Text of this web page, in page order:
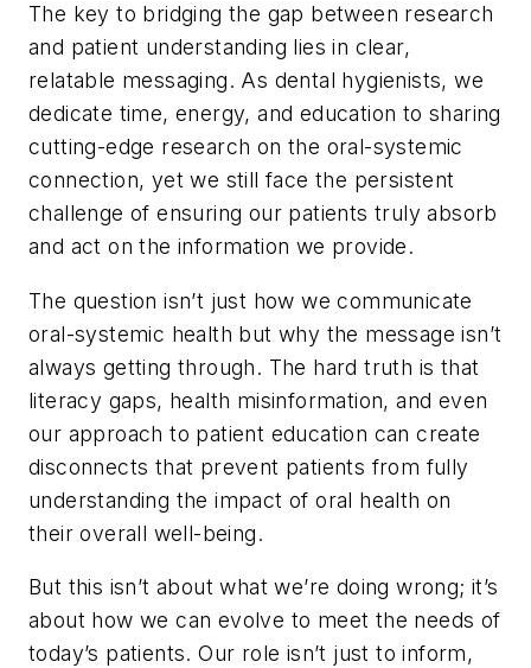
The key to bridging the gap between research
and patient understanding lies in clear,
relatable messaging. As dental hygienists, we
dedicate time, energy, and education to sharing
cutting-edge research on the oral-systemic
connection, yet we still face the persistent
challenge of ensuring our patients truly absorb
and act on the information we provide.
The question isn’t just how we communicate
oral-systemic health but why the message isn’t
always getting through. The hard truth is that
literacy gaps, health misinformation, and even
our approach to patient education can create
disconnects that prevent patients from fully
understanding the impact of oral health on
their overall well-being.
But this isn’t about what we’re doing wrong; it’s
about how we can evolve to meet the needs of
today’s patients. Our role isn’t just to inform,